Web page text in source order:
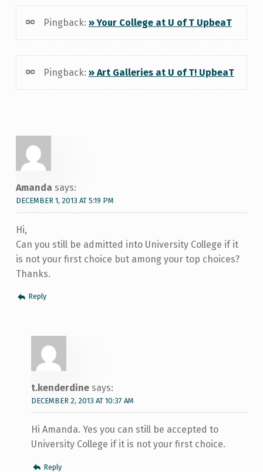
Pingback: » Your College at U of T UpbeaT
Pingback: » Art Galleries at U of T! UpbeaT
Amanda says:
DECEMBER 1, 2013 AT 5:19 PM
Hi,
Can you still be admitted into University College if it
is not your first choice but among your top choices?
Thanks.
Reply
t.kenderdine says:
DECEMBER 2, 2013 AT 10:37 AM
Hi Amanda. Yes you can still be accepted to
University College if it is not your first choice.
Reply